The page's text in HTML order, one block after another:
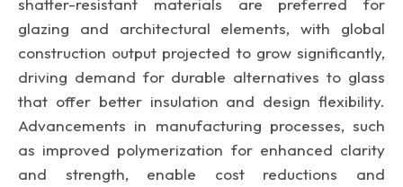
shatter-resistant materials are preferred for
glazing and architectural elements, with global
construction output projected to grow significantly,
driving demand for durable alternatives to glass
that offer better insulation and design flexibility.
Advancements in manufacturing processes, such
as improved polymerization for enhanced clarity
and strength, enable cost reductions and